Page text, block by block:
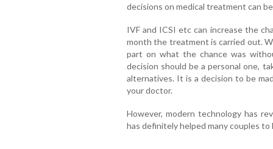
decisions on medical treatment can
IVF and ICSI etc can increase the
month the treatment is carried out.
part on what the chance was
decision should be a personal one,
alternatives. It is a decision to be
your doctor.
However, modern technology has
has definitely helped many couples to